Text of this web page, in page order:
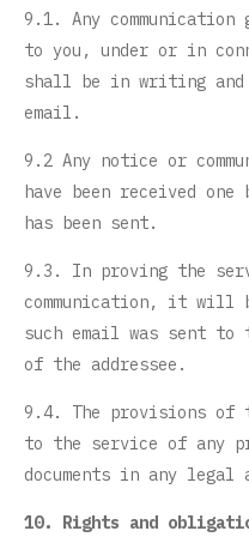
9.1. Any
to you, under or in
shall be in writing
email.
9.2 Any notice or
have been received
has been sent.
9.3. In proving the
communication, it
such email was sent to
of the addressee.
9.4. The provisions of
to the service of any
documents in any legal
10. Rights and